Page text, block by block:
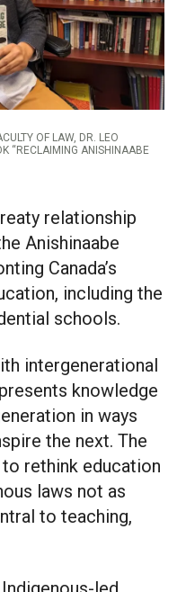
OF LAW, DR. LEO
“RECLAIMING ANISHINAABE
relationship
Anishinaabe
Canada’s
including the
schools.
intergenerational
knowledge
in ways
the next. The
rethink education
laws not as
to teaching,